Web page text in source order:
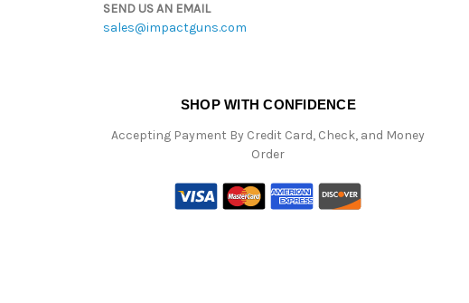
SEND US AN EMAIL
sales@impactguns.com
SHOP WITH CONFIDENCE
Accepting Payment By Credit Card, Check, and Money
Order